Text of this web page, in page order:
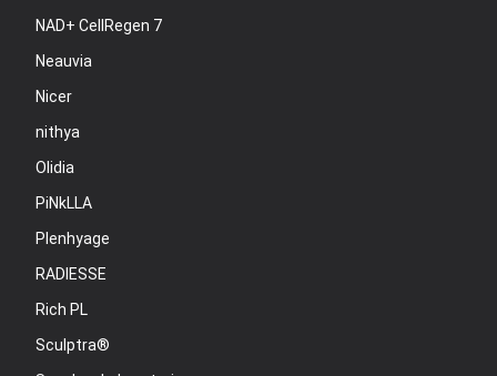
NAD+ CellRegen 7
Neauvia
Nicer
nithya
Olidia
PiNkLLA
Plenhyage
RADIESSE
Rich PL
Sculptra®